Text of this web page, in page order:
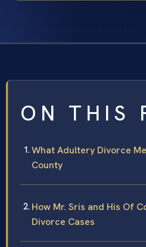
ON THIS
What Adultery Divorce
County
How Mr. Sris and His Of
Divorce Cases